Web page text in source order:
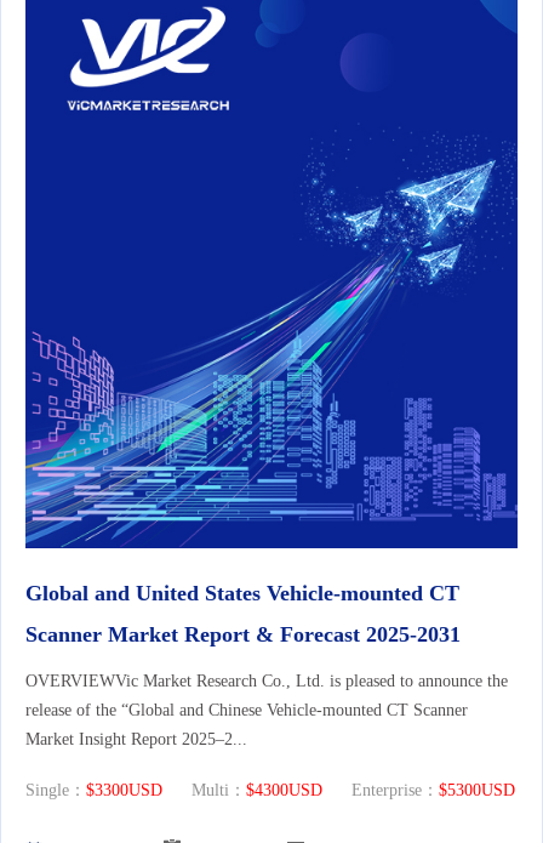
Global and United States Vehicle-mounted CT
Scanner Market Report & Forecast 2025-2031
OVERVIEWVic Market Research Co., Ltd. is pleased to announce the
release of the “Global and Chinese Vehicle-mounted CT Scanner
Market Insight Report 2025–2...
Single： $3300USD Multi： $4300USD Enterprise： $5300USD